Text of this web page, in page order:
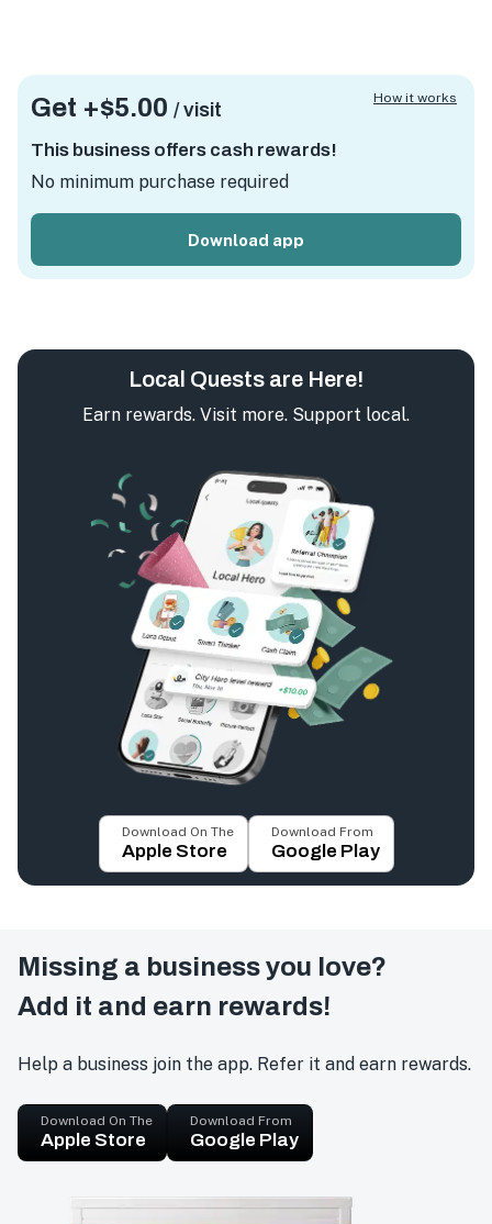
Get +$5.00 / visit
This business offers cash rewards!
No minimum purchase required
Download app
How it works
Local Quests are Here!
Earn rewards. Visit more. Support local.
Download On The
Apple Store
Download From
Google Play
Missing a business you love?
Add it and earn rewards!
Help a business join the app. Refer it and earn rewards.
Download On The
Apple Store
Download From
Google Play